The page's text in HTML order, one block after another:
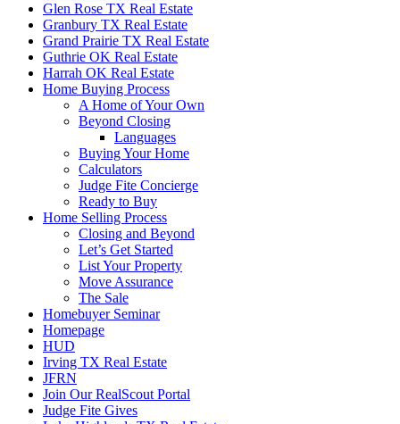
Glen Rose TX Real Estate
Granbury TX Real Estate
Grand Prairie TX Real Estate
Guthrie OK Real Estate
Harrah OK Real Estate
Home Buying Process
A Home of Your Own
Beyond Closing
Languages
Buying Your Home
Calculators
Judge Fite Concierge
Ready to Buy
Home Selling Process
Closing and Beyond
Let’s Get Started
List Your Property
Move Assurance
The Sale
Homebuyer Seminar
Homepage
HUD
Irving TX Real Estate
JFRN
Join Our RealScout Portal
Judge Fite Gives